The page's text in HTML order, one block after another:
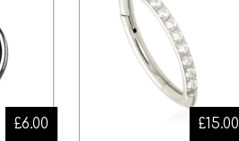
£6.00
£15.00